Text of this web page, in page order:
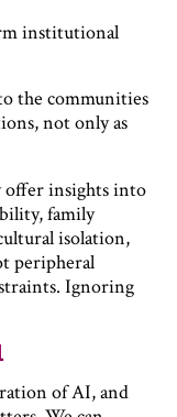
institutional
the communities
not only as
offer insights into
family
isolation,
peripheral
Ignoring
of AI, and